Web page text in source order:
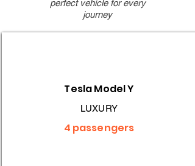
perfect vehicle for every
journey
Tesla Model Y
LUXURY
4 passengers